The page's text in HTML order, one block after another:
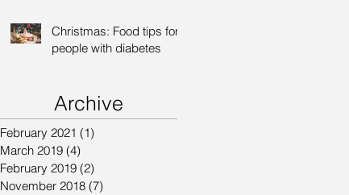
Christmas: Food tips for
people with diabetes
Archive
February 2021 (1)
March 2019 (4)
February 2019 (2)
November 2018 (7)